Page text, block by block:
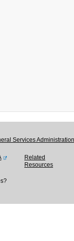
Services
Related
Resources